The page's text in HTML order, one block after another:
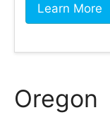
Learn More
Oregon